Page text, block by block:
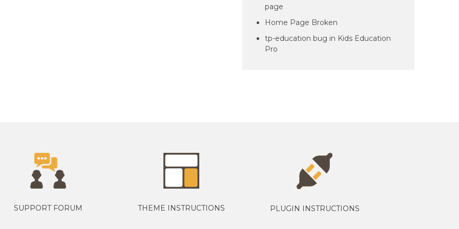
page
Home Page Broken
tp-education bug in Kids Education
Pro
SUPPORT FORUM THEME INSTRUCTIONS PLUGIN INSTRUCTIONS